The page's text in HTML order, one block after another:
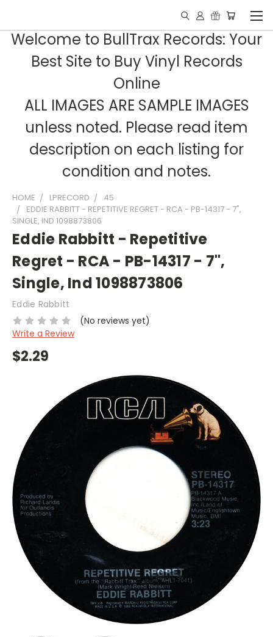
Welcome to BullTrax Records: Your
Best Site to Buy Vinyl Records
Online
ALL IMAGES ARE SAMPLE IMAGES
unless noted. Please read item
description on each listing for
condition and notes.
HOME LPRECORD
45
EDDIE RABBITT - REPETITIVE REGRET - RCA - PB-14317 - 7",
SINGLE, IND 1098873806
Eddie Rabbitt - Repetitive
Regret - RCA - PB-14317 - 7",
Single, Ind 1098873806
Eddie Rabbitt
(No reviews yet)
Write a Review
$2.29